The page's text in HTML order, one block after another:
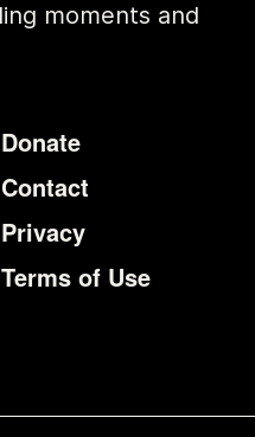
moments and
Additional
Donate
Contact
Privacy
Terms of Use